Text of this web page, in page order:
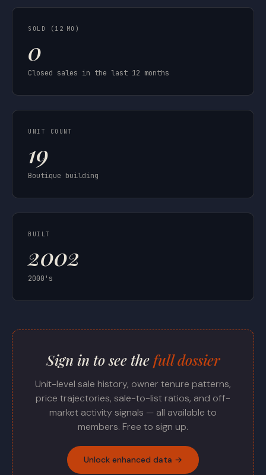
SOLD (12 MO)
0
Closed sales in the last 12 months
UNIT COUNT
19
Boutique building
BUILT
2002
2000's
Sign in to see thefull dossier
Unit-level sale history, owner tenure patterns,
price trajectories, sale-to-list ratios, and off-
market activity signals — all available to
members. Free to sign up.
Unlock enhanced data →